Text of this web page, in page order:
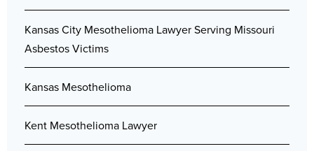
Kansas City Mesothelioma Lawyer Serving Missouri
Asbestos Victims
Kansas Mesothelioma
Kent Mesothelioma Lawyer